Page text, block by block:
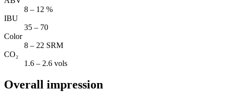
8 – 12 %
IBU
35 – 70
Color
8 – 22 SRM
CO₂
1.6 – 2.6 vols
Overall impression